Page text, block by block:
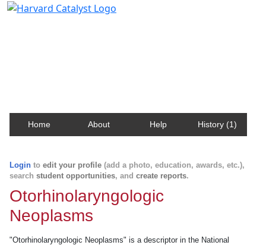
Home About Help History (1)
Login to edit your profile (add a photo, education, awards, etc.),
search student opportunities, and create reports.
Otorhinolaryngologic
Neoplasms
"Otorhinolaryngologic Neoplasms" is a descriptor in the National